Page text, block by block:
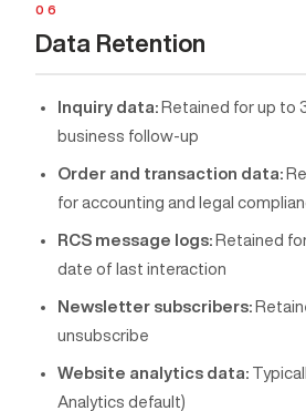
06
Data Retention
Inquiry data: Retained for up to
business follow-up
Order and transaction data:
for accounting and legal
RCS message logs: Retained
date of last interaction
Newsletter subscribers:
unsubscribe
Website analytics data:
Analytics default)